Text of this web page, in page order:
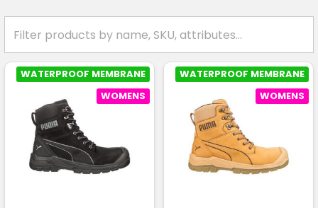
WATERPROOF MEMBRANE
WOMENS
WATERPROOF MEMBRANE
WOMENS